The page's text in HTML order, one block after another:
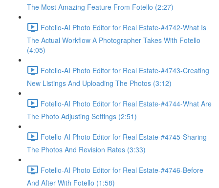
The Most Amazing Feature From Fotello (2:27)
Fotello-AI Photo Editor for Real Estate-#4742-What Is
The Actual Workflow A Photographer Takes With Fotello
(4:05)
Fotello-AI Photo Editor for Real Estate-#4743-Creating
New Listings And Uploading The Photos (3:12)
Fotello-AI Photo Editor for Real Estate-#4744-What Are
The Photo Adjusting Settings (2:51)
Fotello-AI Photo Editor for Real Estate-#4745-Sharing
The Photos And Revision Rates (3:33)
Fotello-AI Photo Editor for Real Estate-#4746-Before
And After With Fotello (1:58)